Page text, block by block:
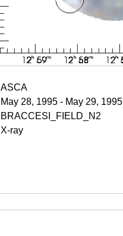
ASCA
May 28, 1995 - May 29, 1995
BRACCESI_FIELD_N2
X-ray